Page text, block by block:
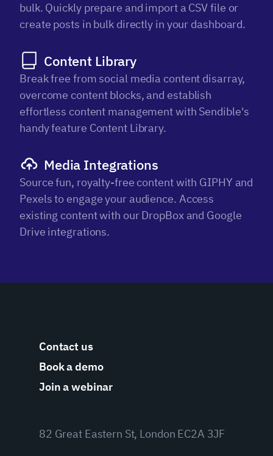
bulk. Quickly prepare and import a CSV file or
create posts in bulk directly in your dashboard.
Content Library
Break free from social media content disarray,
overcome content blocks, and establish
effortless content management with Sendible's
handy feature Content Library.
Media Integrations
Source fun, royalty-free content with GIPHY and
Pexels to engage your audience. Access
existing content with our DropBox and Google
Drive integrations.
Contact us
Book a demo
Join a webinar
82 Great Eastern St, London EC2A 3JF